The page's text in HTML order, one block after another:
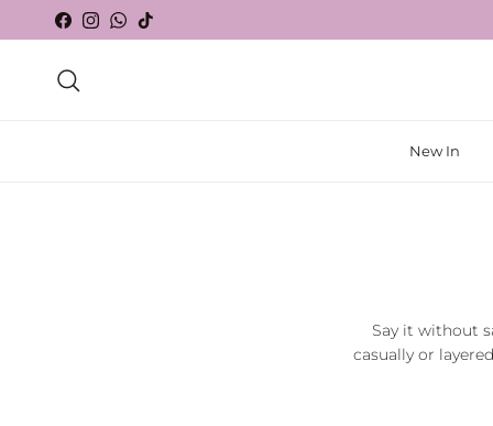
Skip to content
FacebookInstagram
WhatsApp
TikTok
New In
Say it without
casually or